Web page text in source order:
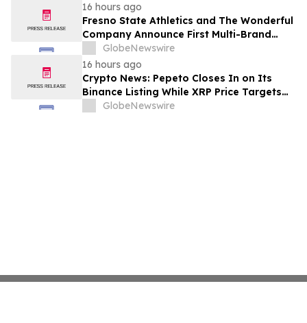
16 hours ago
Fresno State Athletics and The Wonderful
Company Announce First Multi-Brand
Partnership Across All Bulldog Sports
GlobeNewswire
16 hours ago
Crypto News: Pepeto Closes In on Its
Binance Listing While XRP Price Targets
$3.5 Soon
GlobeNewswire